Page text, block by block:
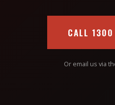
CALL
Or email us via